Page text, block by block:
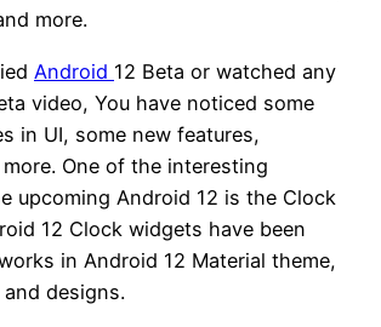
more.
Android 12 Beta or watched any
video, You have noticed some
in UI, some new features,
One of the interesting
upcoming Android 12 is the Clock
12 Clock widgets have been
in Android 12 Material theme,
designs.